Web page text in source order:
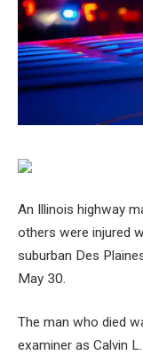
An Illinois highway
others were injured
suburban Des
May 30.
The man who died
examiner as Calvin